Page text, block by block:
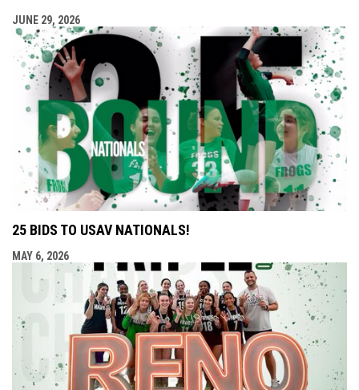
JUNE 29, 2026
25 BIDS TO USAV NATIONALS!
MAY 6, 2026